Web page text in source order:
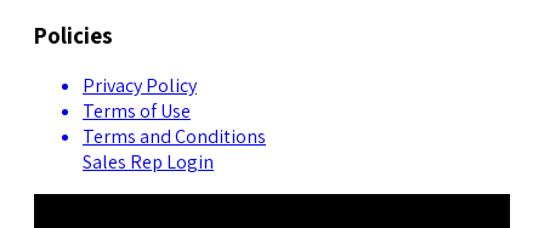
Policies
Privacy Policy
Terms of Use
Terms and Conditions
Sales Rep Login